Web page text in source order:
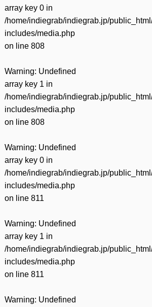
array key 0 in
/home/indiegrab/indiegrab.jp/
includes/media.php
on line 808
Warning: Undefined
array key 1 in
/home/indiegrab/indiegrab.jp/
includes/media.php
on line 808
Warning: Undefined
array key 0 in
/home/indiegrab/indiegrab.jp/
includes/media.php
on line 811
Warning: Undefined
array key 1 in
/home/indiegrab/indiegrab.jp/
includes/media.php
on line 811
Warning: Undefined